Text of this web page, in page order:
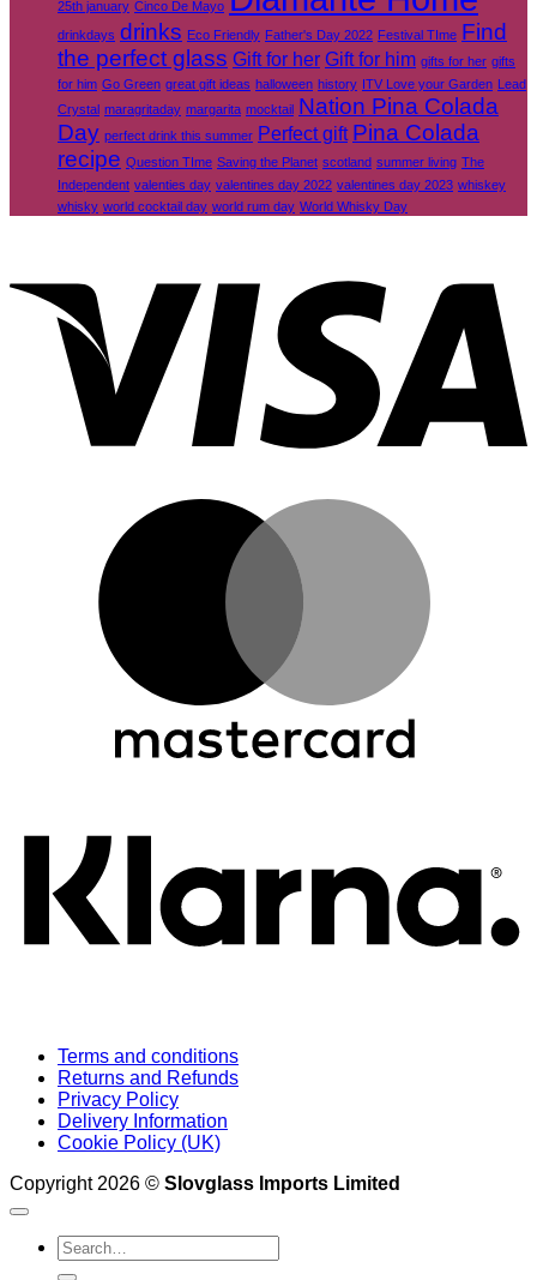
25th january Cinco De Mayo
drinkdays drinks Eco Friendly Father's Day 2022 Festival TIme Find
the perfect glass Gift for her Gift for him gifts for her gifts
for him Go Green great gift ideas halloween history ITV Love your Garden Lead
Crystal maragritaday margarita mocktail Nation Pina Colada
Day perfect drink this summer Perfect gift Pina Colada
recipe Question TIme Saving the Planet scotland summer living The
Independent valenties day valentines day 2022 valentines day 2023 whiskey
whisky world cocktail day world rum day World Whisky Day
Terms and conditions
Returns and Refunds
Privacy Policy
Delivery Information
Cookie Policy (UK)
Copyright 2026 © Slovglass Imports Limited
Search
for: